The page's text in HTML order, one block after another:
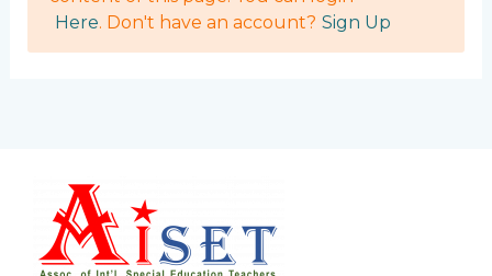
Here. Don't have an account? Sign Up